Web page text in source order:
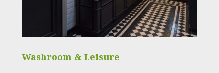
Washroom & Leisure